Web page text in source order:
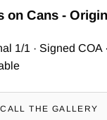
on Cans -
1/1 · Signed COA
CALL THE GALLERY